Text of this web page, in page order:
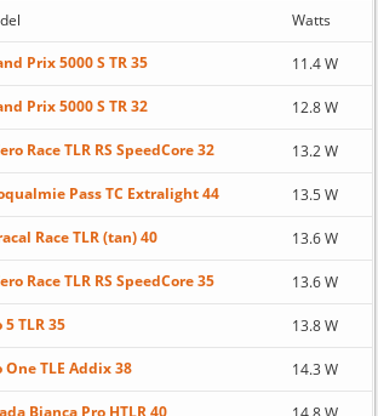
Watts
Prix 5000 S TR 35 11.4 W
Prix 5000 S TR 32 12.8 W
Race TLR RS SpeedCore 32 13.2 W
Pass TC Extralight 44 13.5 W
Race TLR (tan) 40 13.6 W
Race TLR RS SpeedCore 35 13.6 W
5 TLR 35 13.8 W
One TLE Addix 38 14.3 W
Bianca Pro HTLR 40